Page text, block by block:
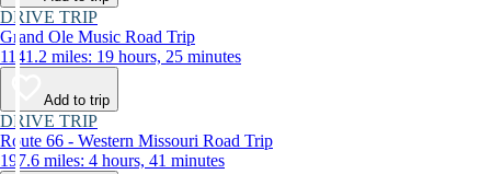
DRIVE TRIP
Grand Ole Music Road Trip
1141.2 miles: 19 hours, 25 minutes
Add to trip
DRIVE TRIP
Route 66 - Western Missouri Road Trip
197.6 miles: 4 hours, 41 minutes